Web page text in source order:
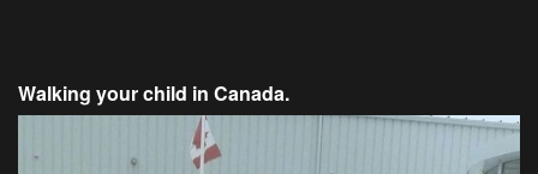
Walking your child in Canada.